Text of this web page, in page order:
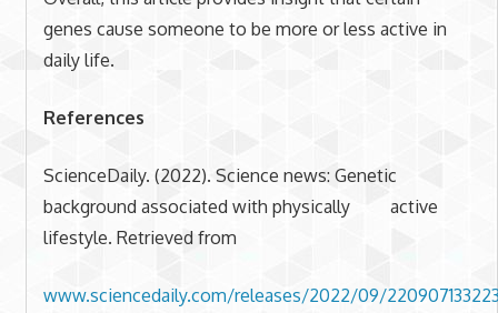
genes cause someone to be more or less active in
daily life.
References
ScienceDaily. (2022). Science news: Genetic
background associated with physically active
lifestyle. Retrieved from
www.sciencedaily.com/releases/2022/09/